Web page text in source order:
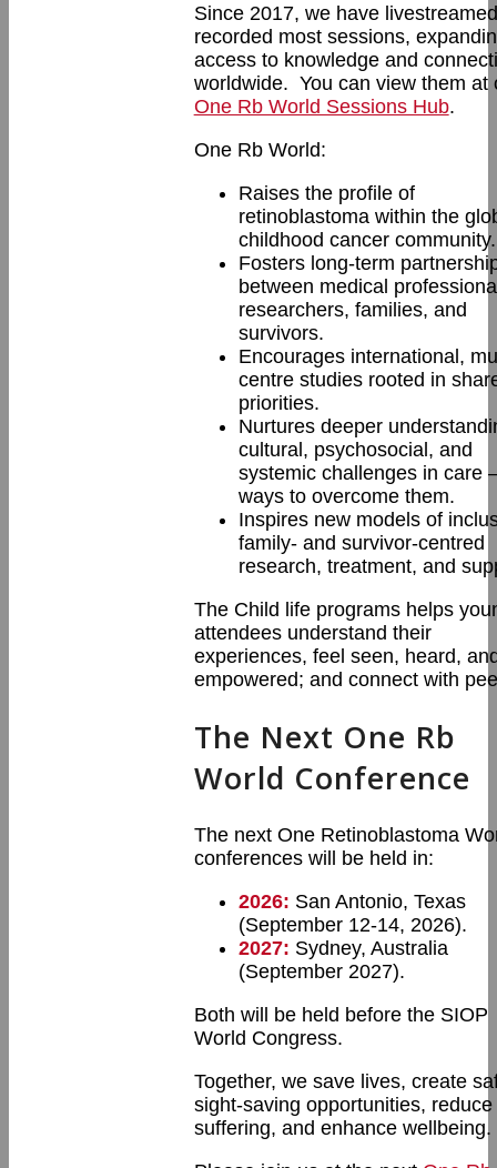
Since 2017, we have
recorded most sessions,
access to knowledge and
worldwide. You can view them at
One Rb World Sessions Hub.
One Rb World:
Raises the profile of
retinoblastoma within the
childhood cancer community.
Fosters long-term
between medical
researchers, families, and
survivors.
Encourages international,
centre studies rooted in
priorities.
Nurtures deeper
cultural, psychosocial, and
systemic challenges in care
ways to overcome them.
Inspires new models of
family- and survivor-centred
research, treatment, and
The Child life programs helps
attendees understand their
experiences, feel seen, heard,
empowered; and connect with
The Next One Rb
World Conference
The next One Retinoblastoma
conferences will be held in:
2026: San Antonio, Texas
(September 12-14, 2026).
2027: Sydney, Australia
(September 2027).
Both will be held before the SIOP
World Congress.
Together, we save lives, create
sight-saving opportunities, reduce
suffering, and enhance wellbeing.